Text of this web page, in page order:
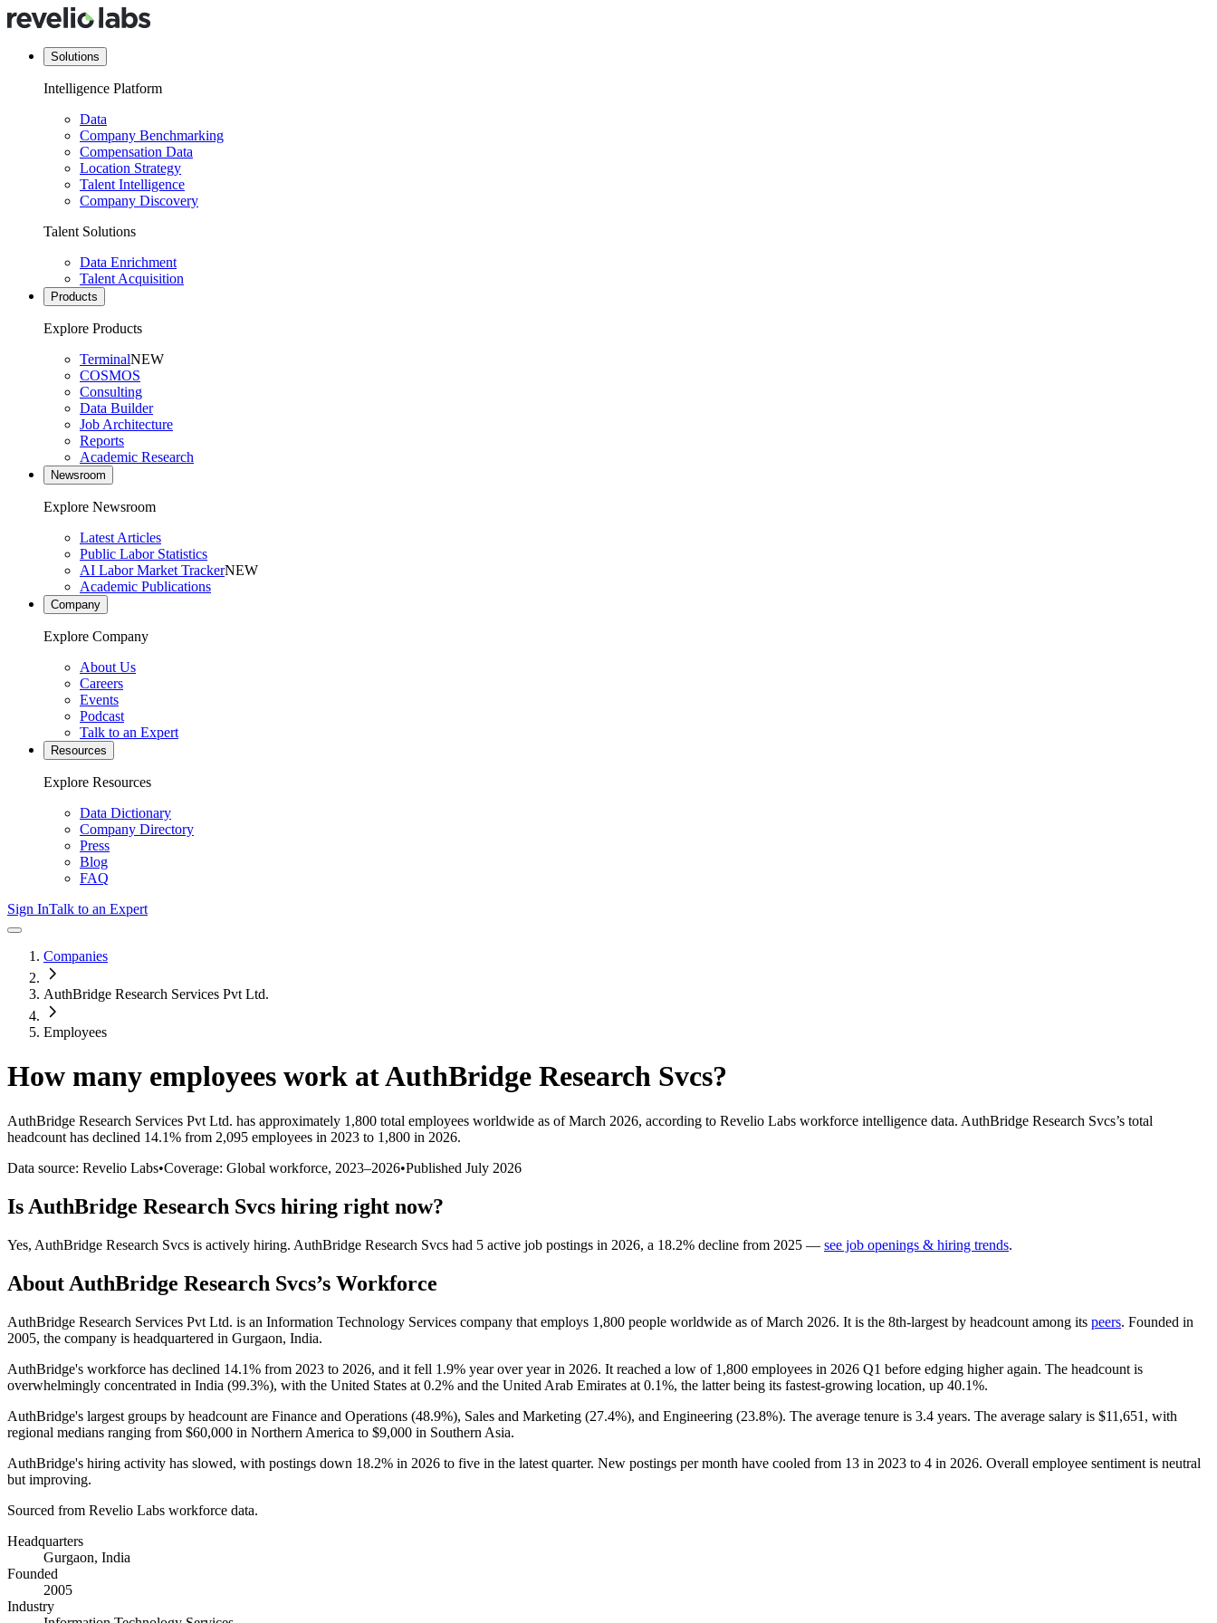
Solutions
Intelligence Platform
Data
Company Benchmarking
Compensation Data
Location Strategy
Talent Intelligence
Company Discovery
Talent Solutions
Data Enrichment
Talent Acquisition
Products
Explore Products
TerminalNEW
COSMOS
Consulting
Data Builder
Job Architecture
Reports
Academic Research
Newsroom
Explore Newsroom
Latest Articles
Public Labor Statistics
AI Labor Market TrackerNEW
Academic Publications
Company
Explore Company
About Us
Careers
Events
Podcast
Talk to an Expert
Resources
Explore Resources
Data Dictionary
Company Directory
Press
Blog
FAQ
Sign InTalk to an Expert
Companies
AuthBridge Research Services Pvt Ltd.
Employees
How many employees work atAuthBridge Research Svcs?
AuthBridge Research Services Pvt Ltd. has approximately 1,800 total employees worldwide as of March 2026, according to Revelio Labs workforce intelligence data. AuthBridge Research Svcs’s total
headcount has declined 14.1% from 2,095 employees in 2023 to 1,800 in 2026.
Data source: Revelio Labs•Coverage: Global workforce, 2023–2026•Published July 2026
Is AuthBridge Research Svcs hiring right now?
Yes, AuthBridge Research Svcs is actively hiring. AuthBridge Research Svcs had 5 active job postings in 2026, a 18.2% decline from 2025 — see job openings & hiring trends.
About AuthBridge Research Svcs’s Workforce
AuthBridge Research Services Pvt Ltd. is an Information Technology Services company that employs 1,800 people worldwide as of March 2026. It is the 8th-largest by headcount among its peers. Founded in
2005, the company is headquartered in Gurgaon, India.
AuthBridge's workforce has declined 14.1% from 2023 to 2026, and it fell 1.9% year over year in 2026. It reached a low of 1,800 employees in 2026 Q1 before edging higher again. The headcount is
overwhelmingly concentrated in India (99.3%), with the United States at 0.2% and the United Arab Emirates at 0.1%, the latter being its fastest-growing location, up 40.1%.
AuthBridge's largest groups by headcount are Finance and Operations (48.9%), Sales and Marketing (27.4%), and Engineering (23.8%). The average tenure is 3.4 years. The average salary is $11,651, with
regional medians ranging from $60,000 in Northern America to $9,000 in Southern Asia.
AuthBridge's hiring activity has slowed, with postings down 18.2% in 2026 to five in the latest quarter. New postings per month have cooled from 13 in 2023 to 4 in 2026. Overall employee sentiment is neutral
but improving.
Sourced from Revelio Labs workforce data.
Headquarters
Gurgaon, India
Founded
2005
Industry